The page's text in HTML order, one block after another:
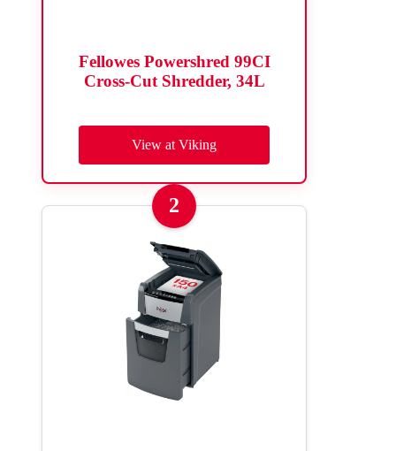
Fellowes Powershred 99CI
Cross-Cut Shredder, 34L
View at Viking
2